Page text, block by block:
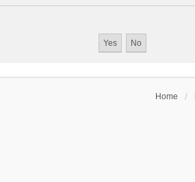
Home